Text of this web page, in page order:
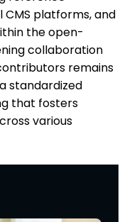
platforms, and
the open-
collaboration
remains
standardized
that fosters
various